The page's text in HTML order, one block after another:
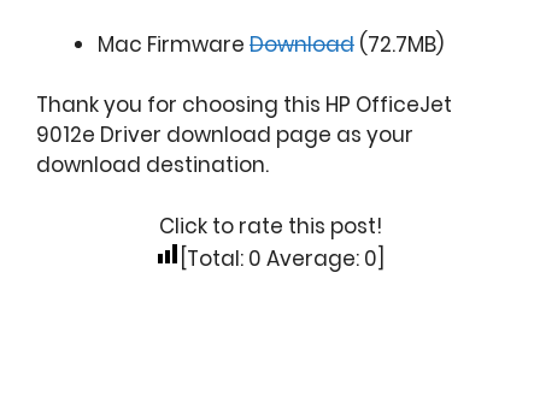
Mac Firmware Download (72.7MB)
Thank you for choosing this HP OfficeJet
9012e Driver download page as your
download destination.
Click to rate this post!
[Total: 0 Average: 0